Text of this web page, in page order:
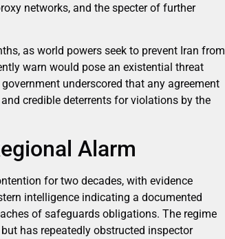
networks, and the specter of further
as world powers seek to prevent Iran from
warn would pose an existential threat
underscored that any agreement
credible deterrents for violations by the
Alarm
for two decades, with evidence
intelligence indicating a documented
of safeguards obligations. The regime
has repeatedly obstructed inspector